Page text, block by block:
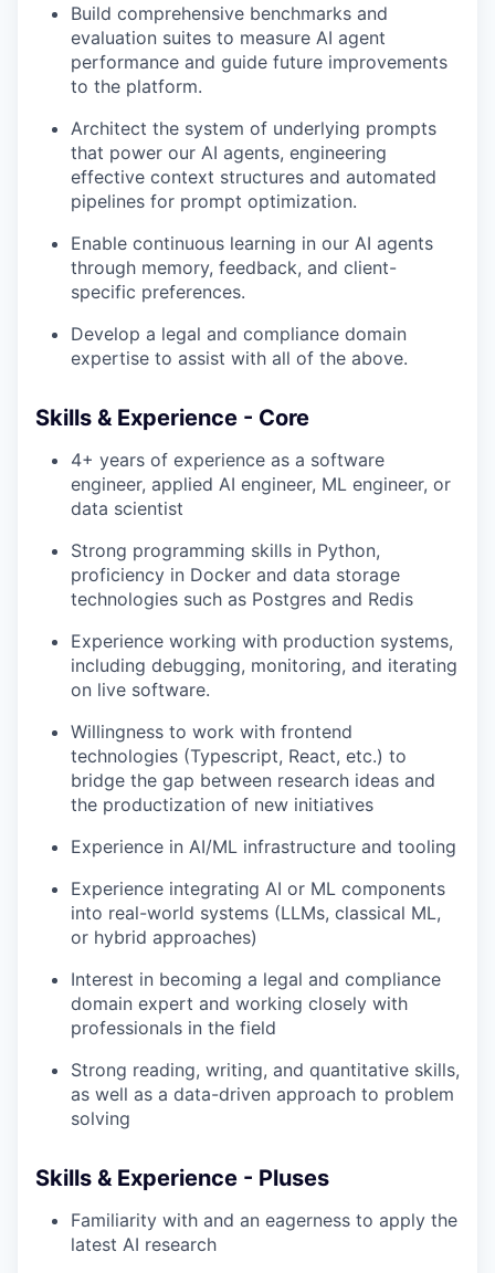
Build comprehensive benchmarks and
evaluation suites to measure AI agent
performance and guide future improvements
to the platform.
Architect the system of underlying prompts
that power our AI agents, engineering
effective context structures and automated
pipelines for prompt optimization.
Enable continuous learning in our AI agents
through memory, feedback, and client-
specific preferences.
Develop a legal and compliance domain
expertise to assist with all of the above.
Skills & Experience - Core
4+ years of experience as a software
engineer, applied AI engineer, ML engineer, or
data scientist
Strong programming skills in Python,
proficiency in Docker and data storage
technologies such as Postgres and Redis
Experience working with production systems,
including debugging, monitoring, and iterating
on live software.
Willingness to work with frontend
technologies (Typescript, React, etc.) to
bridge the gap between research ideas and
the productization of new initiatives
Experience in AI/ML infrastructure and tooling
Experience integrating AI or ML components
into real-world systems (LLMs, classical ML,
or hybrid approaches)
Interest in becoming a legal and compliance
domain expert and working closely with
professionals in the field
Strong reading, writing, and quantitative skills,
as well as a data-driven approach to problem
solving
Skills & Experience - Pluses
Familiarity with and an eagerness to apply the
latest AI research